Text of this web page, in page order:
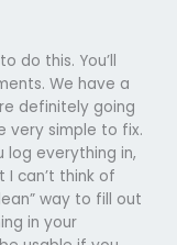
do this. You’ll
We have a
definitely going
very simple to fix.
log everything in,
I can’t think of
way to fill out
in your